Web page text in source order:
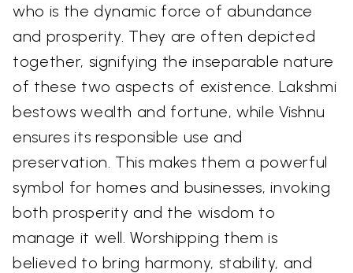
who is the dynamic force of abundance
and prosperity. They are often depicted
together, signifying the inseparable nature
of these two aspects of existence. Lakshmi
bestows wealth and fortune, while Vishnu
ensures its responsible use and
preservation. This makes them a powerful
symbol for homes and businesses, invoking
both prosperity and the wisdom to
manage it well. Worshipping them is
believed to bring harmony, stability, and